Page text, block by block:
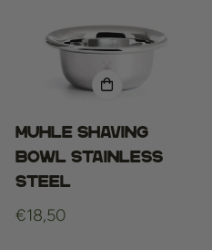
Muhle shaving
bowl stainless
steel
Regular
€18,50